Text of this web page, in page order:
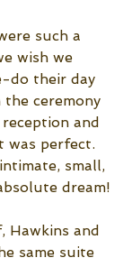
such a
wish we
do their day
ceremony
and
was perfect.
small,
dream!
Hawkins and
same suite